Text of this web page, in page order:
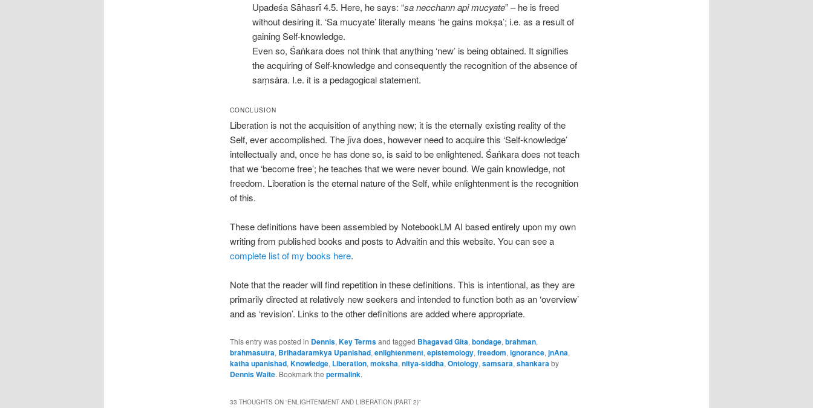
Upadeśa Sāhasrī 4.5. Here, he says: “sa necchann api mucyate” – he is freed
without desiring it. ‘Sa mucyate’ literally means ‘he gains mokṣa’; i.e. as a result of
gaining Self-knowledge.
Even so, Śaṅkara does not think that anything ‘new’ is being obtained. It signifies
the acquiring of Self-knowledge and consequently the recognition of the absence of
saṃsāra. I.e. it is a pedagogical statement.
CONCLUSION
Liberation is not the acquisition of anything new; it is the eternally existing reality of the
Self, ever accomplished. The jīva does, however need to acquire this ‘Self-knowledge’
intellectually and, once he has done so, is said to be enlightened. Śaṅkara does not teach
that we ‘become free’; he teaches that we were never bound. We gain knowledge, not
freedom. Liberation is the eternal nature of the Self, while enlightenment is the recognition
of this.
These definitions have been assembled by NotebookLM AI based entirely upon my own
writing from published books and posts to Advaitin and this website. You can see a
complete list of my books here.
Note that the reader will find repetition in these definitions. This is intentional, as they are
primarily directed at relatively new seekers and intended to function both as an ‘overview’
and as ‘revision’. Links to the other definitions are added where appropriate.
This entry was posted in Dennis, Key Termsand tagged Bhagavad Gita, bondage, brahman,
brahmasutra, Brihadaramkya Upanishad, enlightenment, epistemology, freedom, ignorance, jnAna,
katha upanishad, Knowledge, Liberation, moksha, nitya-siddha, Ontology, samsara, shankaraby
Dennis Waite. Bookmark the permalink.
33 THOUGHTS ON “ENLIGHTENMENT AND LIBERATION (PART 2)”